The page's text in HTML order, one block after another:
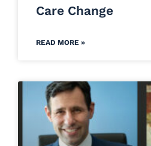
Care Change
READ MORE »